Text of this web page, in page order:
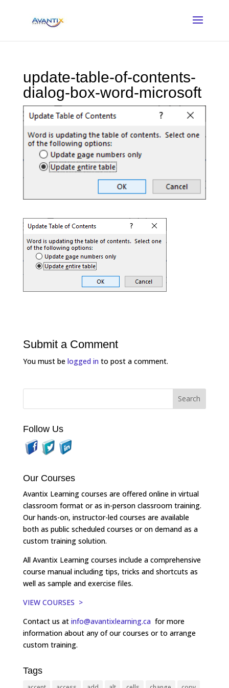
update-table-of-contents-
dialog-box-word-microsoft
Submit a Comment
You must be logged into post a comment.
Follow Us
Our Courses
Avantix Learning courses are offered online in virtual
classroom format or as in-person classroom training.
Our hands-on, instructor-led courses are available
both as public scheduled courses or on demand as a
custom training solution.
All Avantix Learning courses include a comprehensive
course manual including tips, tricks and shortcuts as
well as sample and exercise files.
VIEW COURSES >
Contact us at info@avantixlearning.ca for more
information about any of our courses or to arrange
custom training.
Tags